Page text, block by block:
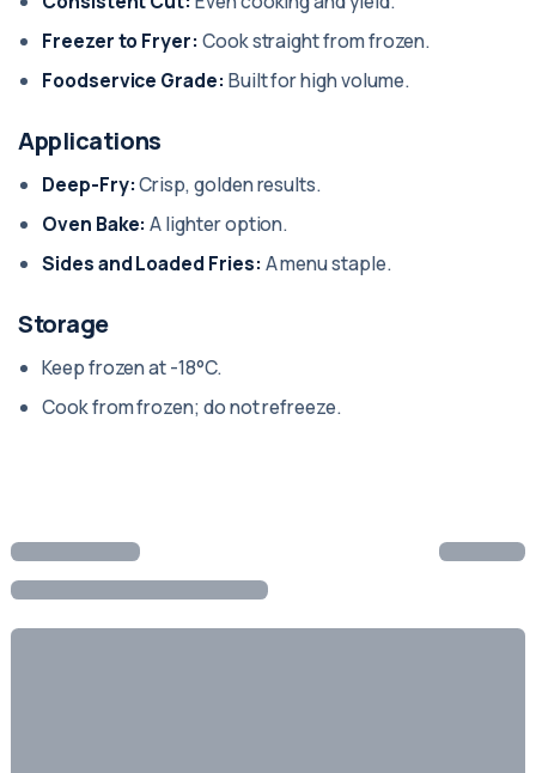
Freezer to Fryer: Cook straight from frozen.
Foodservice Grade: Built for high volume.
Applications
Deep-Fry:Crisp, golden results.
Oven Bake: A lighter option.
Sides and Loaded Fries: A menu staple.
Storage
Keep frozen at -18°C.
Cook from frozen; do not refreeze.